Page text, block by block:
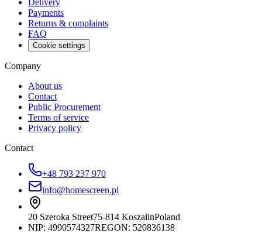
Payments
Returns & complaints
FAQ
Cookie settings
Company
About us
Contact
Public Procurement
Terms of service
Privacy policy
Contact
+48 793 237 970
info@homescreen.pl
20 Szeroka Street75-814 KoszalinPoland
NIP: 4990574327REGON: 520836138